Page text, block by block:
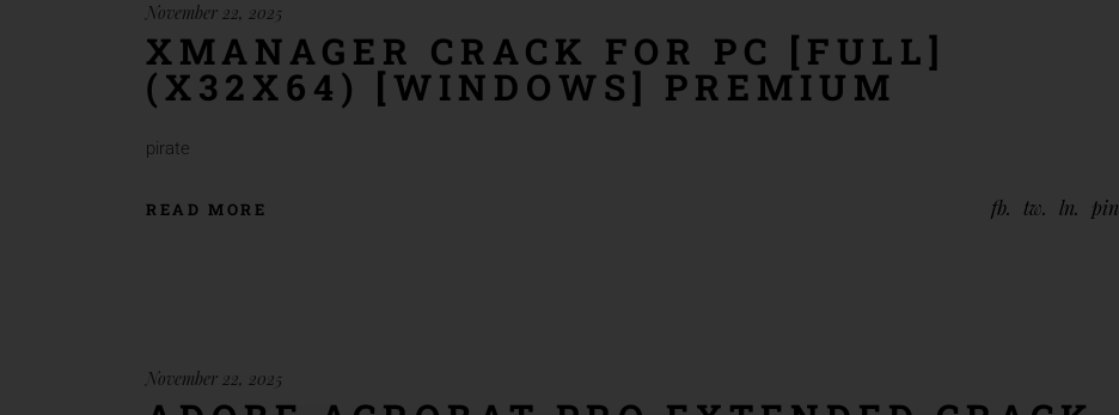
November 22, 2025
XMANAGER CRACK FOR PC [FULL]
(X32X64) [WINDOWS] PREMIUM
pirate
READ MORE fb tw ln pin
November 22, 2025